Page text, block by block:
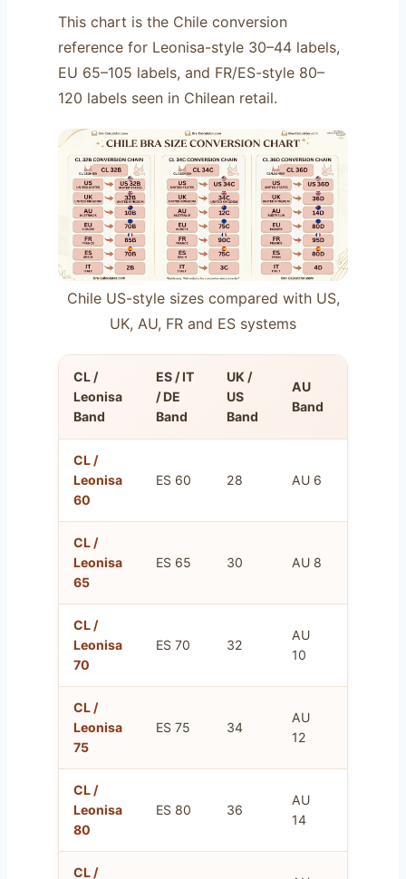
This chart is the Chile conversion
reference for Leonisa-style 30–44 labels,
EU 65–105 labels, and FR/ES-style 80–
120 labels seen in Chilean retail.
Chile US-style sizes compared with US,
UK, AU, FR and ES systems
CL /
Leonisa
Band
ES / IT
/ DE
Band
UK /
US
Band
AU
Band
CL /
Leonisa
60
ES 60 28 AU 6
CL /
Leonisa
65
ES 65 30 AU 8
CL /
Leonisa
70
ES 70 32
AU
10
CL /
Leonisa
75
ES 75 34
AU
12
CL /
Leonisa
80
ES 80 36
AU
14
CL /